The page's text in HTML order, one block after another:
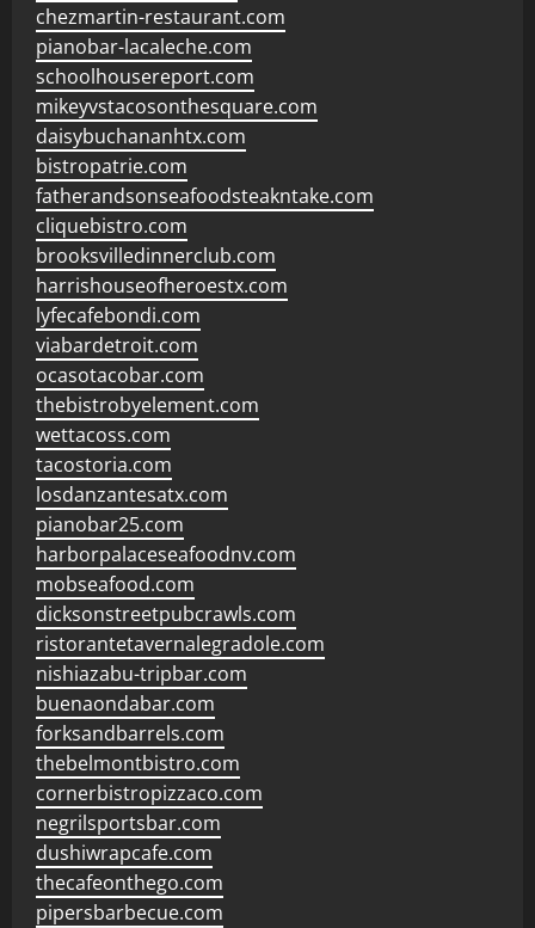
chezmartin-restaurant.com
pianobar-lacaleche.com
schoolhousereport.com
mikeyvstacosonthesquare.com
daisybuchananhtx.com
bistropatrie.com
fatherandsonseafoodsteakntake.com
cliquebistro.com
brooksvilledinnerclub.com
harrishouseofheroestx.com
lyfecafebondi.com
viabardetroit.com
ocasotacobar.com
thebistrobyelement.com
wettacoss.com
tacostoria.com
losdanzantesatx.com
pianobar25.com
harborpalaceseafoodnv.com
mobseafood.com
dicksonstreetpubcrawls.com
ristorantetavernalegradole.com
nishiazabu-tripbar.com
buenaondabar.com
forksandbarrels.com
thebelmontbistro.com
cornerbistropizzaco.com
negrilsportsbar.com
dushiwrapcafe.com
thecafeonthego.com
pipersbarbecue.com